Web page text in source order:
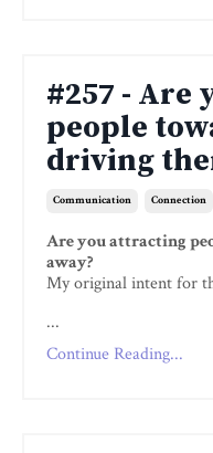
#257 - Are
people
driving
Communication Connection
Are you attracting
away?
My original intent for
...
Continue Reading...